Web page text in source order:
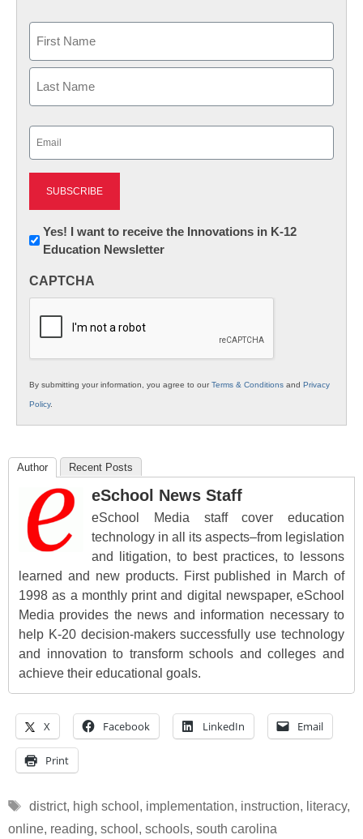
First
Newsletter:
Innovations
K12
Yes! I want to receive the Innovations in K-12
Education Newsletter
CAPTCHA
By submitting your information, you agree to ourTerms & Conditions and Privacy
Policy.
Author Recent Posts
eSchool News Staff
eSchool Media staff cover education
technology in all its aspects–from legislation
and litigation, to best practices, to lessons
learned and new products. First published in March of
1998 as a monthly print and digital newspaper, eSchool
Media provides the news and information necessary to
help K-20 decision-makers successfully use technology
and innovation to transform schools and colleges and
achieve their educational goals.
X Facebook LinkedIn Email
Print
Tags
district, high school , implementation, instruction, literacy,
online, reading, school , schools, south carolina